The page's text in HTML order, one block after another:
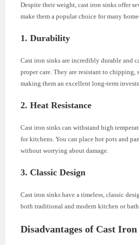
Despite their weight, cast iron sinks offer
make them a popular choice for many
1. Durability
Cast iron sinks are incredibly durable and
proper care. They are resistant to chipping,
making them an excellent long-term
2. Heat Resistance
Cast iron sinks can withstand high
for kitchens. You can place hot pots and
without worrying about damage.
3. Classic Design
Cast iron sinks have a timeless, classic
both traditional and modern kitchen or
Disadvantages of Cast